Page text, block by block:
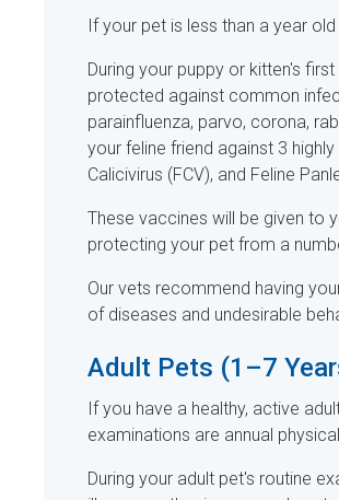
If your pet is less than a year
During your puppy or kitten's
protected against common
parainfluenza, parvo, corona,
your feline friend against 3
Calicivirus (FCV), and Feline
These vaccines will be given to
protecting your pet from a
Our vets recommend having
of diseases and undesirable
Adult Pets (1–7
If you have a healthy, active
examinations are annual
During your adult pet's routine